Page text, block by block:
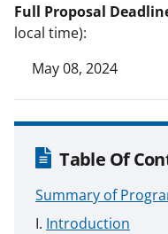
Full Proposal
local time):
May 08, 2024
Table Of
Summary of
Introduction